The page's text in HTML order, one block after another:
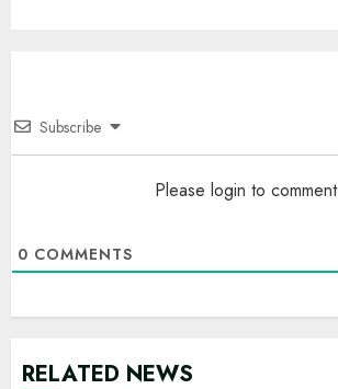
Subscribe
Please login to comment
0 COMMENTS
RELATED NEWS